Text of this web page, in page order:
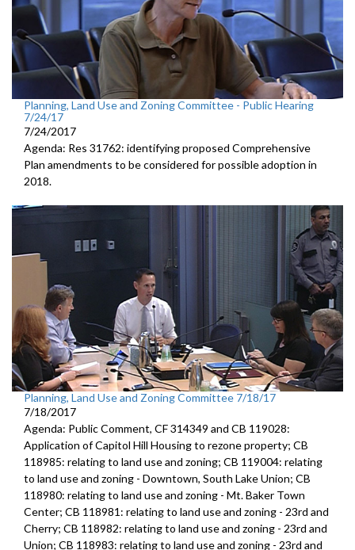
Planning, Land Use and Zoning Committee - Public Hearing
7/24/17
7/24/2017
Agenda: Res 31762: identifying proposed Comprehensive
Plan amendments to be considered for possible adoption in
2018.
Planning, Land Use and Zoning Committee 7/18/17
7/18/2017
Agenda: Public Comment, CF 314349 and CB 119028:
Application of Capitol Hill Housing to rezone property; CB
118985: relating to land use and zoning; CB 119004: relating
to land use and zoning - Downtown, South Lake Union; CB
118980: relating to land use and zoning - Mt. Baker Town
Center; CB 118981: relating to land use and zoning - 23rd and
Cherry; CB 118982: relating to land use and zoning - 23rd and
Union; CB 118983: relating to land use and zoning - 23rd and